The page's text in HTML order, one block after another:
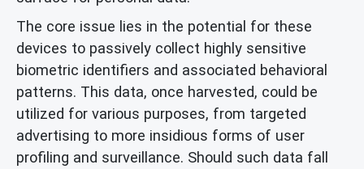
The core issue lies in the potential for these
devices to passively collect highly sensitive
biometric identifiers and associated behavioral
patterns. This data, once harvested, could be
utilized for various purposes, from targeted
advertising to more insidious forms of user
profiling and surveillance. Should such data fall